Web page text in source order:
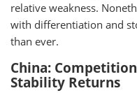
relative weakness.
with differentiation and
than ever.
China:
Stability Returns